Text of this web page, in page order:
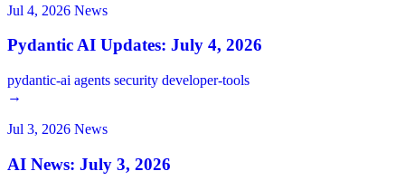
Jul 4, 2026 News
Pydantic AI Updates: July 4, 2026
pydantic-ai agents security developer-tools
→
Jul 3, 2026 News
AI News: July 3, 2026